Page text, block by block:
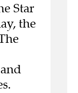
Star
the